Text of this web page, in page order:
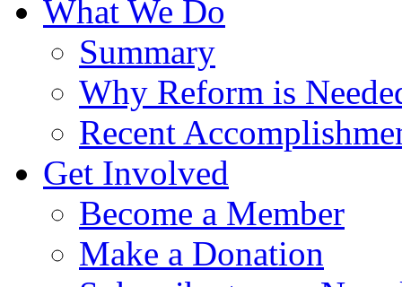
What We Do
Summary
Why Reform is
Recent
Get Involved
Become a Member
Make a Donation